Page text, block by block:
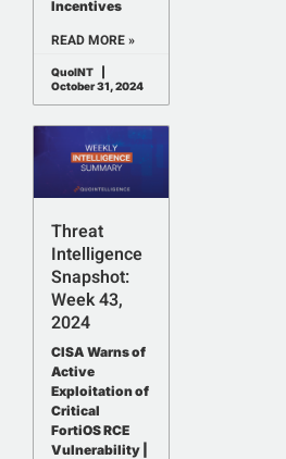
Incentives
READ MORE »
QuoINT
October 31, 2024
Threat
Intelligence
Snapshot:
Week 43,
2024
CISA Warns of
Active
Exploitation of
Critical
FortiOS RCE
Vulnerability |